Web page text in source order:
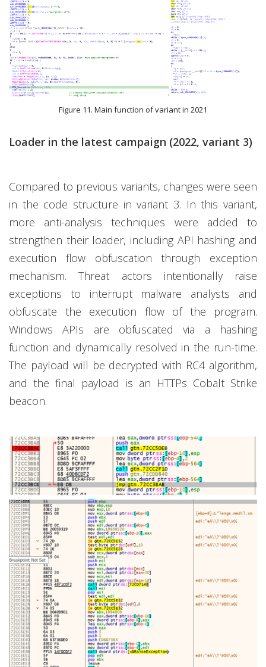
Figure 11. Main function of variant in 2021
Loader in the latest campaign (2022, variant 3)
Compared to previous variants, changes were seen
in the code structure in variant 3. In this variant,
more anti-analysis techniques were added to
strengthen their loader, including API hashing and
execution flow obfuscation through exception
mechanism. Threat actors intentionally raise
exceptions to interrupt malware analysts and
obfuscate the execution flow of the program.
Windows APIs are obfuscated via a hashing
function and dynamically resolved in the run-time.
The payload will be decrypted with RC4 algorithm,
and the final payload is an HTTPs Cobalt Strike
beacon.